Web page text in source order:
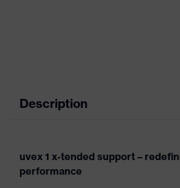
Description
uvex 1 x-tended support –
performance